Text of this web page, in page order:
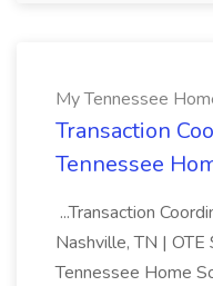
My Tennessee
Transaction
Tennessee
...Transaction
Nashville, TN |
Tennessee Home